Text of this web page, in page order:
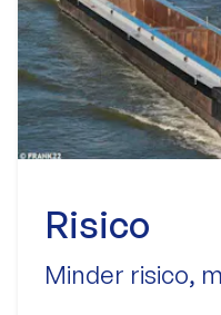
Risico
Minder risico,